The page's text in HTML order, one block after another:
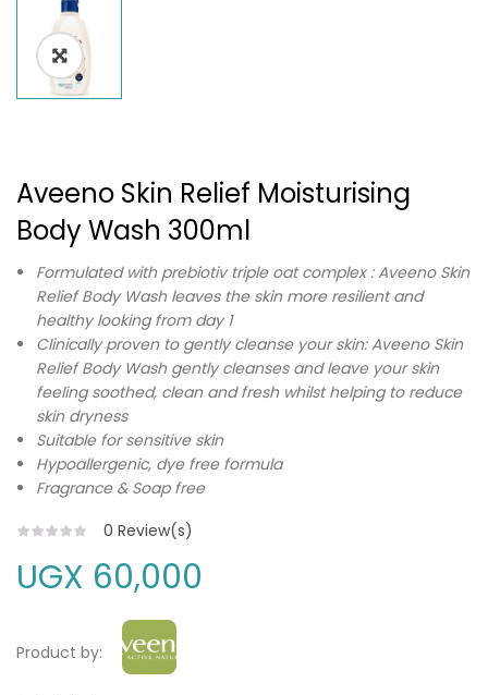
Aveeno Skin Relief Moisturising
Body Wash 300ml
Formulated with prebiotiv triple oat complex : Aveeno Skin
Relief Body Wash leaves the skin more resilient and
healthy looking from day 1
Clinically proven to gently cleanse your skin: Aveeno Skin
Relief Body Wash gently cleanses and leave your skin
feeling soothed, clean and fresh whilst helping to reduce
skin dryness
Suitable for sensitive skin
Hypoallergenic, dye free formula
Fragrance & Soap free
0 Review(s)
UGX 60,000
Product by: